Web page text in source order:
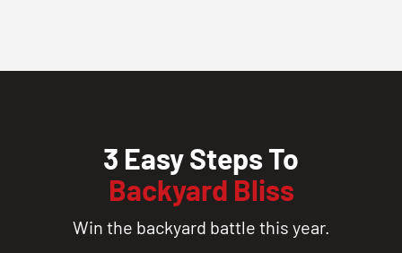
3 Easy Steps To
Backyard Bliss
Win the backyard battle this year.